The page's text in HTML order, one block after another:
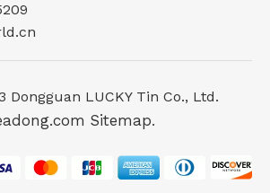
Dongguan LUCKY Tin Co., Ltd.
Sitemap.